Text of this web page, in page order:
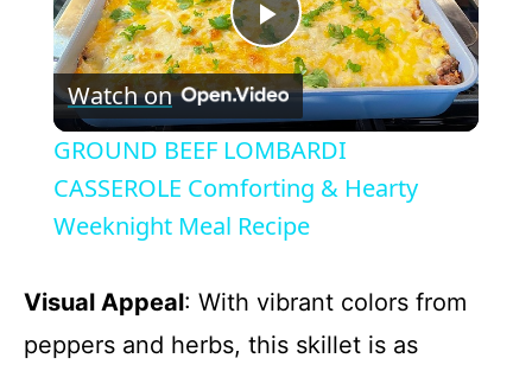
P
l
a
V
Watch on
GROUND BEEF LOMBARDI
CASSEROLE Comforting & Hearty
Weeknight Meal Recipe
Visual Appeal: With vibrant colors from
peppers and herbs, this skillet is as